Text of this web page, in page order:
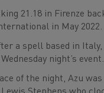
21.18 in Firenze
in May 2022.
a spell based in
night’s event.
of the night, Azu